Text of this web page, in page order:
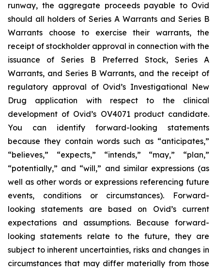
runway, the aggregate proceeds payable to Ovid
should all holders of Series A Warrants and Series B
Warrants choose to exercise their warrants, the
receipt of stockholder approval in connection with the
issuance of Series B Preferred Stock, Series A
Warrants, and Series B Warrants, and the receipt of
regulatory approval of Ovid’s Investigational New
Drug application with respect to the clinical
development of Ovid’s OV4071 product candidate.
You can identify forward-looking statements
because they contain words such as “anticipates,”
“believes,” “expects,” “intends,” “may,” “plan,”
“potentially,” and “will,” and similar expressions (as
well as other words or expressions referencing future
events, conditions or circumstances). Forward-
looking statements are based on Ovid’s current
expectations and assumptions. Because forward-
looking statements relate to the future, they are
subject to inherent uncertainties, risks and changes in
circumstances that may differ materially from those